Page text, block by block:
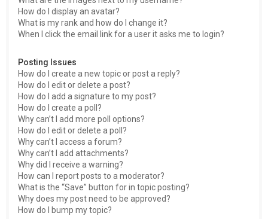
How do I display an avatar?
What is my rank and how do I change it?
When I click the email link for a user it asks me to login?
Posting Issues
How do I create a new topic or post a reply?
How do I edit or delete a post?
How do I add a signature to my post?
How do I create a poll?
Why can’t I add more poll options?
How do I edit or delete a poll?
Why can’t I access a forum?
Why can’t I add attachments?
Why did I receive a warning?
How can I report posts to a moderator?
What is the “Save” button for in topic posting?
Why does my post need to be approved?
How do I bump my topic?